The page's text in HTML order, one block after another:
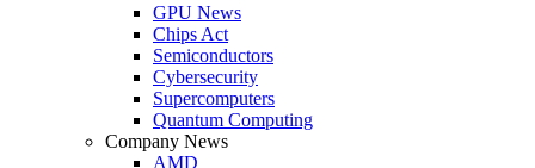
GPU News
Chips Act
Semiconductors
Cybersecurity
Supercomputers
Quantum Computing
Company News
AMD